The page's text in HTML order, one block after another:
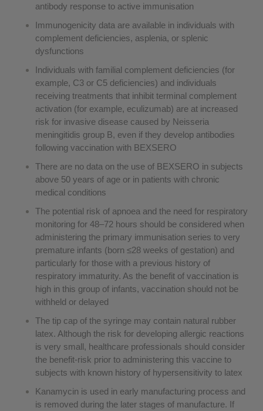
antibody response to active immunisation
Immunogenicity data are available in individuals with
complement deficiencies, asplenia, or splenic
dysfunctions
Individuals with familial complement deficiencies (for
example, C3 or C5 deficiencies) and individuals
receiving treatments that inhibit terminal complement
activation (for example, eculizumab) are at increased
risk for invasive disease caused by Neisseria
meningitidis group B, even if they develop antibodies
following vaccination with BEXSERO
There are no data on the use of BEXSERO in subjects
above 50 years of age or in patients with chronic
medical conditions
The potential risk of apnoea and the need for respiratory
monitoring for 48–72 hours should be considered when
administering the primary immunisation series to very
premature infants (born ≤28 weeks of gestation) and
particularly for those with a previous history of
respiratory immaturity. As the benefit of vaccination is
high in this group of infants, vaccination should not be
withheld or delayed
The tip cap of the syringe may contain natural rubber
latex. Although the risk for developing allergic reactions
is very small, healthcare professionals should consider
the benefit-risk prior to administering this vaccine to
subjects with known history of hypersensitivity to latex
Kanamycin is used in early manufacturing process and
is removed during the later stages of manufacture. If